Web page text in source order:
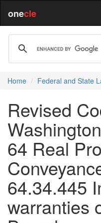
onecle
Home Federal and State
Revised
64 Real
64.34.445
warranties